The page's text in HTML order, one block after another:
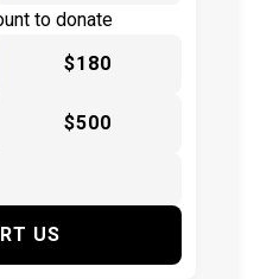
to donate
$180
$500
US